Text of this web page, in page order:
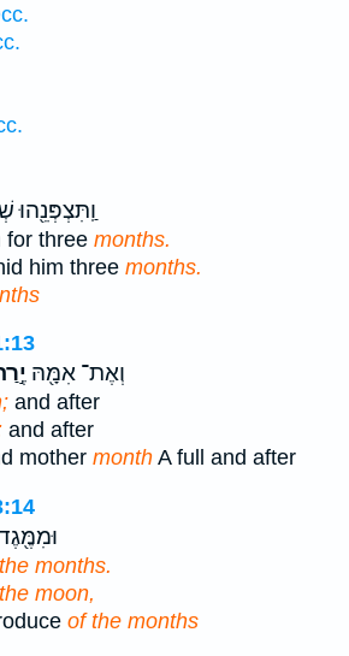
וַֽתִּצְפְּנֵ֖הוּ
for three months.
him three months.
וְאֶת־ אִמָּ֖הּ
and after
and after
mother month A full and after
months.
moon,
of the months